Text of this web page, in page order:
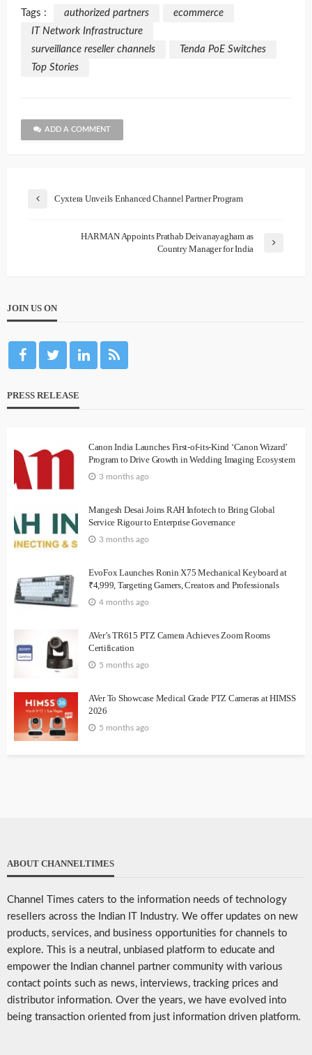
Tags : authorized partners
ecommerce
IT Network Infrastructure
surveillance reseller channels
Tenda PoE Switches
Top Stories
ADD A COMMENT
Cyxtera Unveils Enhanced Channel Partner Program
HARMAN Appoints Prathab Deivanayagham as
Country Manager for India
JOIN US ON
PRESS RELEASE
Canon India Launches First-of-its-Kind ‘Canon Wizard’
Program to Drive Growth in Wedding Imaging Ecosystem
3 months ago
Mangesh Desai Joins RAH Infotech to Bring Global
Service Rigour to Enterprise Governance
3 months ago
EvoFox Launches Ronin X75 Mechanical Keyboard at
₹4,999, Targeting Gamers, Creators and Professionals
4 months ago
AVer’s TR615 PTZ Camera Achieves Zoom Rooms
Certification
5 months ago
AVer To Showcase Medical Grade PTZ Cameras at HIMSS
2026
5 months ago
ABOUT CHANNELTIMES
Channel Times caters to the information needs of technology
resellers across the Indian IT Industry. We offer updates on new
products, services, and business opportunities for channels to
explore. This is a neutral, unbiased platform to educate and
empower the Indian channel partner community with various
contact points such as news, interviews, tracking prices and
distributor information. Over the years, we have evolved into
being transaction oriented from just information driven platform.